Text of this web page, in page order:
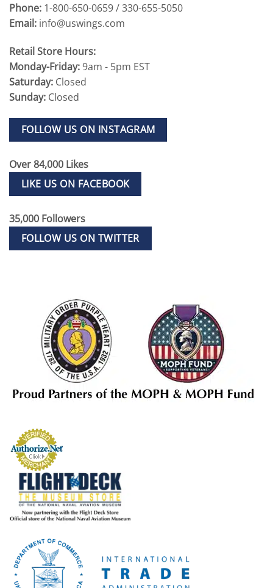
Phone: 1-800-650-0659 / 330-655-5050
Email: info@uswings.com
Retail Store Hours:
Monday-Friday:9am - 5pm EST
Saturday: Closed
Sunday: Closed
FOLLOW US ON INSTAGRAM
Over 84,000 Likes
LIKE US ON FACEBOOK
35,000 Followers
FOLLOW US ON TWITTER